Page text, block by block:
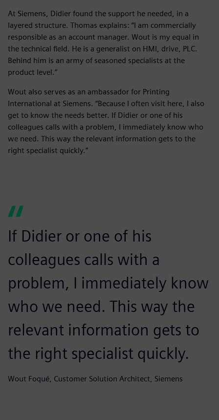
At Siemens, Didier found the support he needed, in a
layered structure. Thomas explains: “I am commercially
responsible as an account manager. Wout is my equal in
the technical field. He is a generalist on HMI, drive, PLC.
Behind him is an army of seasoned specialists at the
product level.”
Wout also serves as an ambassador for Printing
International at Siemens. “Because I often visit here, I also
get to know the needs better. If Didier or one of his
colleagues calls with a problem, I immediately know who
we need. This way the relevant information gets to the
right specialist quickly.”
If Didier or one of his
colleagues calls with a
problem, I immediately know
who we need. This way the
relevant information gets to
the right specialist quickly.
Wout Foqué, Customer Solution Architect, Siemens